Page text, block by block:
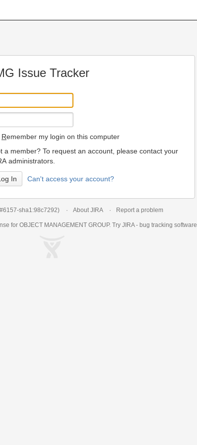
Issue Tracker
Remember my login on this computer
a member? To request an account, please contact your
administrators.
Can't access your account?
sha1:98c7292) About JIRA Report a problem
for OBJECT MANAGEMENT GROUP. Try JIRA - bug tracking software